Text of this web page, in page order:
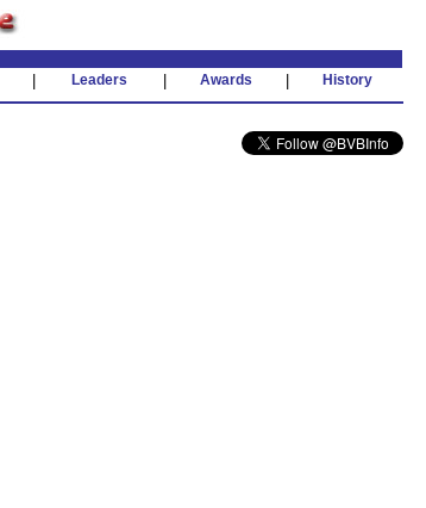
Leaders Awards History